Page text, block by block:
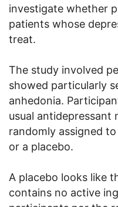
investigate whether
patients whose
treat.
The study involved
showed particularly
anhedonia.
usual antidepressant
randomly assigned
or a placebo.
A placebo looks like
contains no active